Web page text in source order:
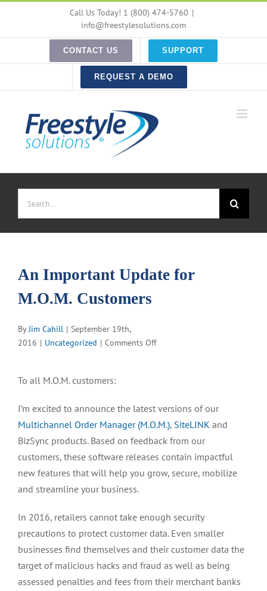
content
Call Us Today! 1 (800) 474-5760 |
info@freestylesolutions.com
CONTACT US SUPPORT
REQUEST A DEMO
for:
An Important Update for
M.O.M. Customers
ByJim Cahill | September 19th,
2016 | Uncategorized | Comments Offon
M.O.M.
Customers
To all M.O.M. customers:
I’m excited to announce the latest versions of our
Multichannel Order Manager (M.O.M.), SiteLINK and
BizSync products. Based on feedback from our
customers, these software releases contain impactful
new features that will help you grow, secure, mobilize
and streamline your business.
In 2016, retailers cannot take enough security
precautions to protect customer data. Even smaller
businesses find themselves and their customer data the
target of malicious hacks and fraud as well as being
assessed penalties and fees from their merchant banks